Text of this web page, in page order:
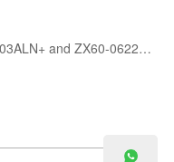
The Mini-Circuits ZX60-06203ALN+ and ZX60-06223LN+ are wideband connectorized LNAs starting at 6 GHz. The ZX60-06203ALN+ offers better linearity and output power, while the ZX60-06223LN+ extends coverage to 22 GHz with higher gain, flatter response and lower current consumption.